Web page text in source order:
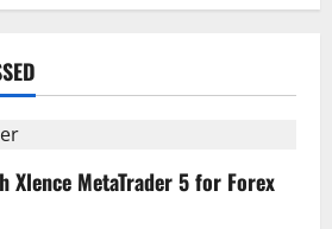
Xlence MetaTrader 5 for Forex